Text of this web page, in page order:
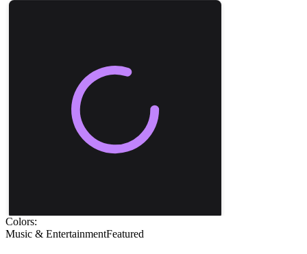
Colors:
Music & EntertainmentFeatured